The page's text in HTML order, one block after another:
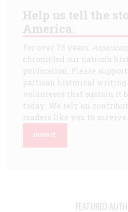
Help us tell the
America.
For over 75 years,
chronicled our nation's
publication. Please
partisan historical writing
volunteers that sustain it
today. We rely on
readers like you to survive.
DONATE
FEATURED